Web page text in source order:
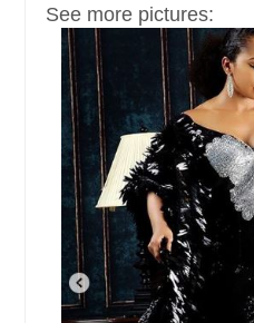
See more pictures: